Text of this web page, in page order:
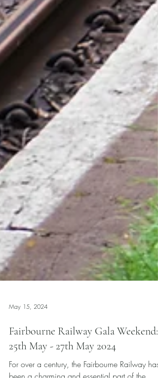
May 15, 2024
Fairbourne Railway Gala Weekend:
25th May - 27th May 2024